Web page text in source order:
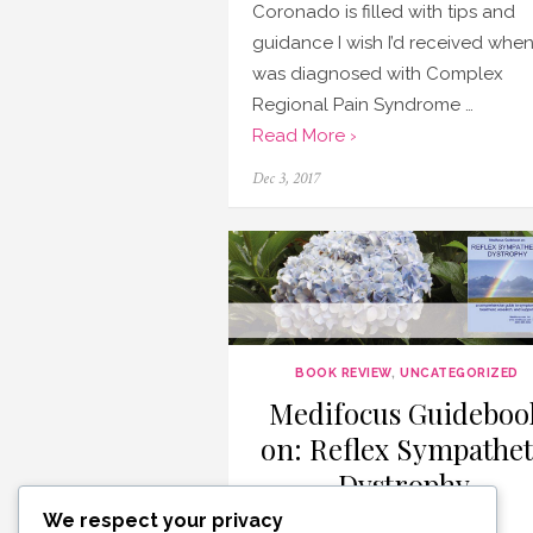
Coronado is filled with tips and
guidance I wish I’d received
was diagnosed with Complex
Regional Pain Syndrome …
Read More ›
Posted
Dec 3, 2017
BOOK REVIEW, UNCATEGORIZED
Medifocus
on: Reflex
Dystrophy
We respect your privacy